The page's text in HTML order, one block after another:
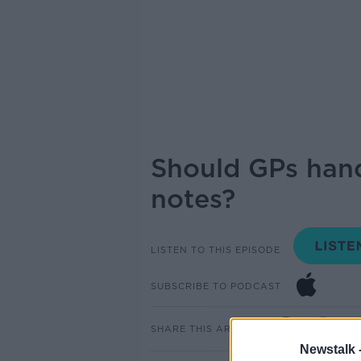
Newstalk
Should GPs
notes?
LISTEN TO THIS EPISODE
SUBSCRIBE TO PODCAST
SHARE THIS ARTICLE